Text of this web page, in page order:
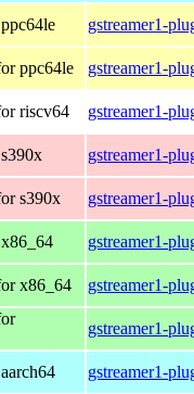
gstreamer1-
ppc64le gstreamer1-
riscv64 gstreamer1-
gstreamer1-
s390x gstreamer1-
gstreamer1-
x86_64 gstreamer1-
gstreamer1-
gstreamer1-